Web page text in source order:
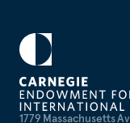
1779 Massachusetts